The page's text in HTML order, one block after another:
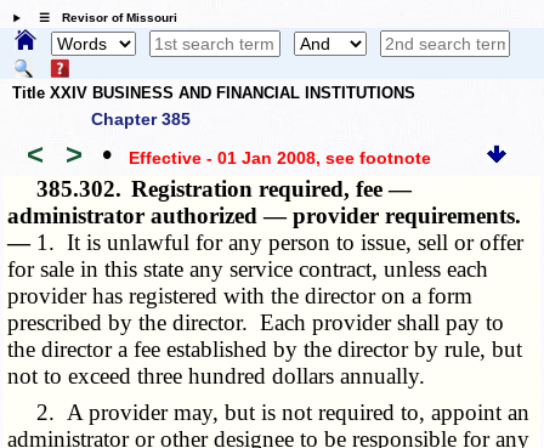
☰ Revisor of Missouri
Title XXIV BUSINESS AND FINANCIAL INSTITUTIONS
Chapter 385
< > • Effective - 01 Jan 2008, see footnote
385.302. Registration required, fee —
administrator authorized — provider requirements.
— 1. It is unlawful for any person to issue, sell or offer
for sale in this state any service contract, unless each
provider has registered with the director on a form
prescribed by the director. Each provider shall pay to
the director a fee established by the director by rule, but
not to exceed three hundred dollars annually.
2. A provider may, but is not required to, appoint an
administrator or other designee to be responsible for any